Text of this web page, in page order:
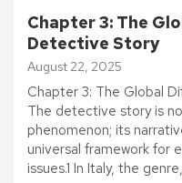
Chapter 3: The
Detective Story
August 22, 2025
Chapter 3: The Global
The detective story is
phenomenon; its
universal framework for
issues.1 In Italy, the